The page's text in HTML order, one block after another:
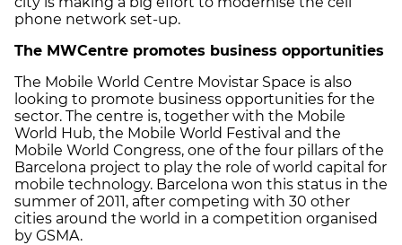
phone network set-up.
The MWCentre promotes business opportunities
The Mobile World Centre Movistar Space is also
looking to promote business opportunities for the
sector. The centre is, together with the Mobile
World Hub, the Mobile World Festival and the
Mobile World Congress, one of the four pillars of the
Barcelona project to play the role of world capital for
mobile technology. Barcelona won this status in the
summer of 2011, after competing with 30 other
cities around the world in a competition organised
by GSMA.